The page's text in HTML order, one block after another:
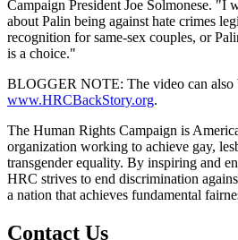
Campaign President Joe Solmonese. "I
about Palin being against hate crimes
recognition for same-sex couples, or
is a choice."
BLOGGER NOTE: The video can also
www.HRCBackStory.org.
The Human Rights Campaign is
organization working to achieve gay,
transgender equality. By inspiring and
HRC strives to end discrimination
a nation that achieves fundamental
Contact Us